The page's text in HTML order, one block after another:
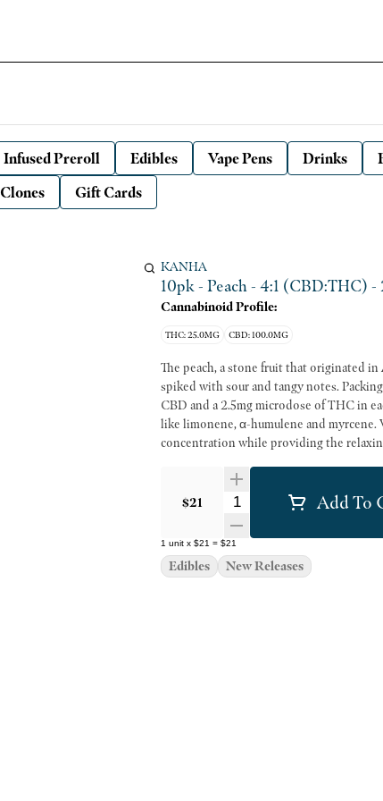
Infused Preroll Edibles Vape Pens Drinks
Clones Gift Cards
KANHA
10pk - Peach - 4:1 (CBD:THC)
Cannabinoid Profile:
THC: 25.0MG CBD: 100.0MG
The peach, a stone fruit that originated
spiked with sour and tangy notes.
CBD and a 2.5mg microdose of THC in
like limonene, α-humulene and
concentration while providing the
$21 Quantity SelectorAdd To
1 unit x $21 = $21
Edibles New Releases